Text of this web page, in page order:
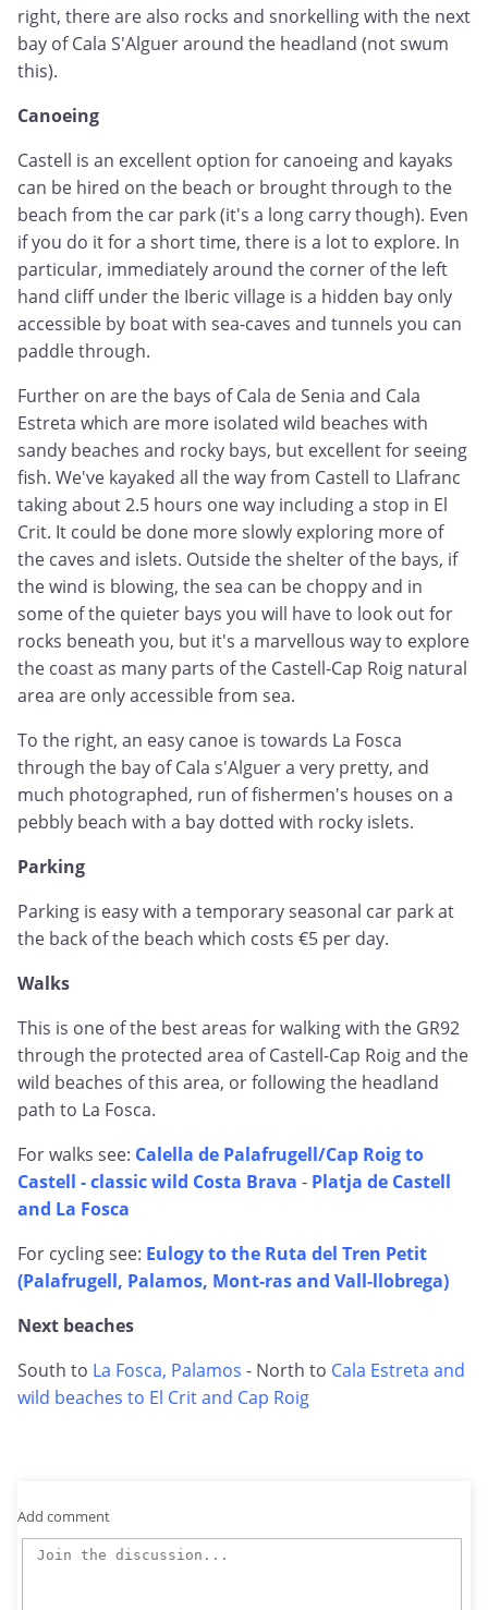
right, there are also rocks and snorkelling with the next
bay of Cala S'Alguer around the headland (not swum
this).
Canoeing
Castell is an excellent option for canoeing and kayaks
can be hired on the beach or brought through to the
beach from the car park (it's a long carry though). Even
if you do it for a short time, there is a lot to explore. In
particular, immediately around the corner of the left
hand cliff under the Iberic village is a hidden bay only
accessible by boat with sea-caves and tunnels you can
paddle through.
Further on are the bays of Cala de Senia and Cala
Estreta which are more isolated wild beaches with
sandy beaches and rocky bays, but excellent for seeing
fish. We've kayaked all the way from Castell to Llafranc
taking about 2.5 hours one way including a stop in El
Crit. It could be done more slowly exploring more of
the caves and islets. Outside the shelter of the bays, if
the wind is blowing, the sea can be choppy and in
some of the quieter bays you will have to look out for
rocks beneath you, but it's a marvellous way to explore
the coast as many parts of the Castell-Cap Roig natural
area are only accessible from sea.
To the right, an easy canoe is towards La Fosca
through the bay of Cala s'Alguer a very pretty, and
much photographed, run of fishermen's houses on a
pebbly beach with a bay dotted with rocky islets.
Parking
Parking is easy with a temporary seasonal car park at
the back of the beach which costs €5 per day.
Walks
This is one of the best areas for walking with the GR92
through the protected area of Castell-Cap Roig and the
wild beaches of this area, or following the headland
path to La Fosca.
For walks see: Calella de Palafrugell/Cap Roig to
Castell - classic wild Costa Brava - Platja de Castell
and La Fosca
For cycling see: Eulogy to the Ruta del Tren Petit
(Palafrugell, Palamos, Mont-ras and Vall-llobrega)
Next beaches
South to La Fosca, Palamos - North to Cala Estreta and
wild beaches to El Crit and Cap Roig
Add comment